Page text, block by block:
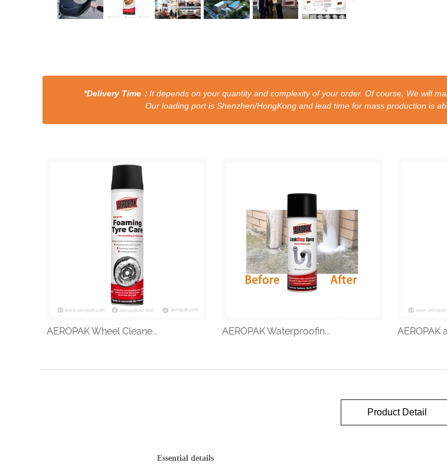
*Delivery Time： It depends on your quantity and complexity of your order. Of course, We will
Our loading port is Shenzhen/HongKong and lead time for mass production is
AEROPAK Wheel Cleane... AEROPAK Waterproofin... AEROPAK
Product Detail
Essential details